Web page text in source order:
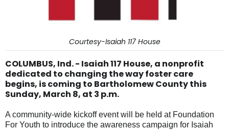
Courtesy-Isaiah 117 House
COLUMBUS, Ind. - Isaiah 117 House, a nonprofit
dedicated to changing the way foster care
begins, is coming to Bartholomew County this
Sunday, March 8, at 3 p.m.
A community-wide kickoff event will be held at Foundation
For Youth to introduce the awareness campaign for Isaiah